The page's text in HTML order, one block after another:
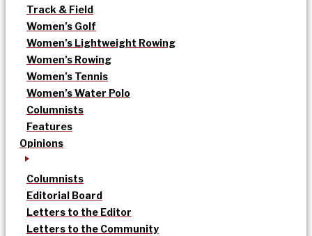
Track & Field
Women’s Golf
Women’s Lightweight Rowing
Women’s Rowing
Women’s Tennis
Women’s Water Polo
Columnists
Features
Opinions
Columnists
Editorial Board
Letters to the Editor
Letters to the Community